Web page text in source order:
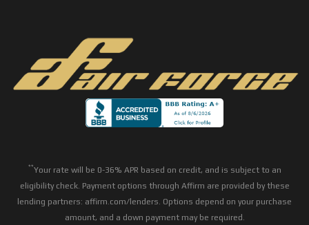
**Your rate will be 0-36% APR based on credit, and is subject to an
eligibility check. Payment options through Affirm are provided by these
lending partners: affirm.com/lenders. Options depend on your purchase
amount, and a down payment may be required.